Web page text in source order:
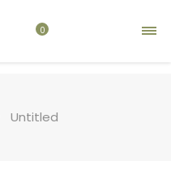
0
Untitled